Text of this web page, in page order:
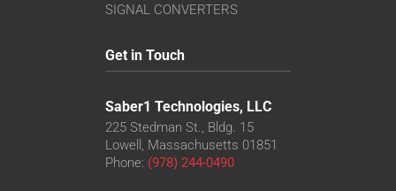
SIGNAL CONVERTERS
Get in Touch
Saber1 Technologies, LLC
225 Stedman St., Bldg. 15
Lowell, Massachusetts 01851
Phone: (978) 244-0490